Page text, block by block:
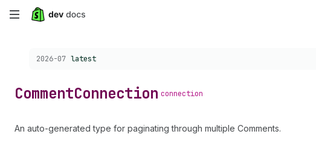
Skip
content
Choose a version:
2026-07 latest
CommentConnection connection
An auto-generated type for paginating through multiple Comments.